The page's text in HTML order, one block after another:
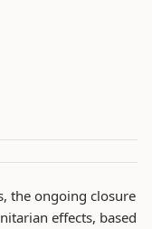
the ongoing closure
effects, based